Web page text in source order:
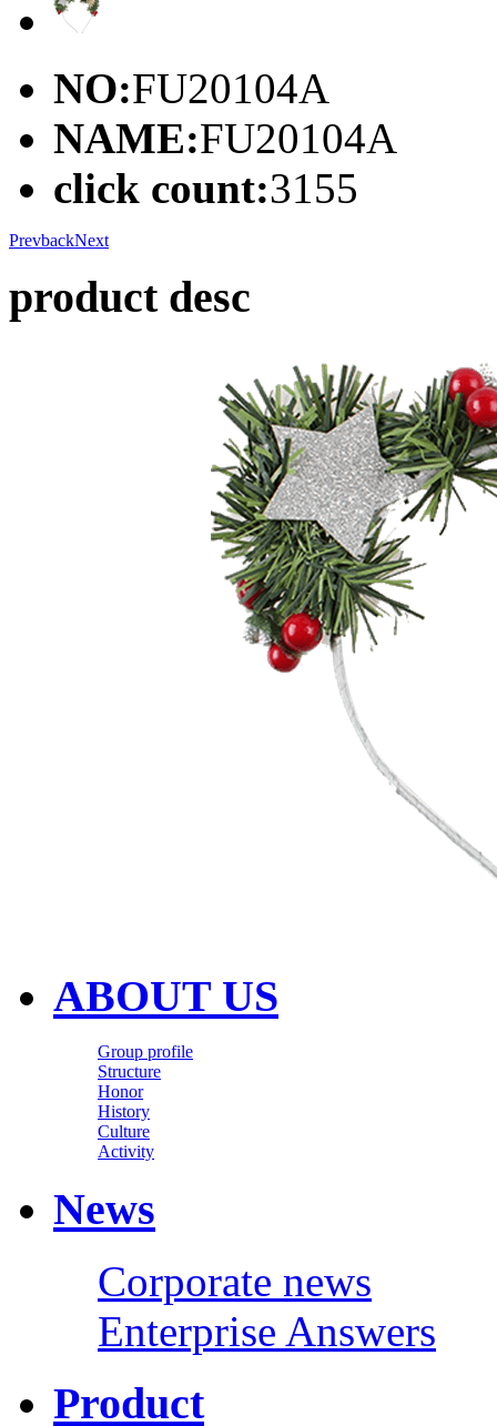
NO:FU20104A
NAME:FU20104A
click count:3155
PrevbackNext
product desc
ABOUT US
Group profile
Structure
Honor
History
Culture
Activity
News
Corporate news
Enterprise Answers
Product